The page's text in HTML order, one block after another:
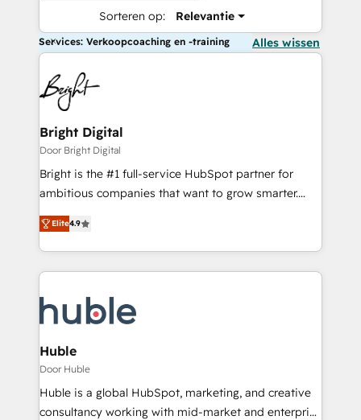
Sorteren op: Relevantie
Services: Verkoopcoaching en -training Alles wissen
Bright Digital
Door Bright Digital
Bright is the #1 full-service HubSpot partner for
ambitious companies that want to grow smarter.
From HubSpot onboarding, to training, from
developing a new website to lead generation and
digital marketing; we do it all (and with great
results)! In short, our services include: - HubSpot
HubSpot development: websites, custom modules,
integrations - Marketing & sales solutions: digital
marketing, advertising, campaigns, content and
design We connect people, data and technology to
improve customer experiences. With our bright
people, exciting ideas and can-do mentality, we
Elite4.9
Huble
Door Huble
Huble is a global HubSpot, marketing, and creative
consultancy working with mid-market and enterprise